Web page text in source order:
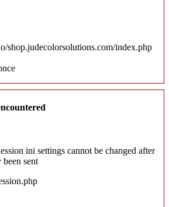
shop.judecolorsolutions.com/index.php
ini settings cannot be changed after
been sent